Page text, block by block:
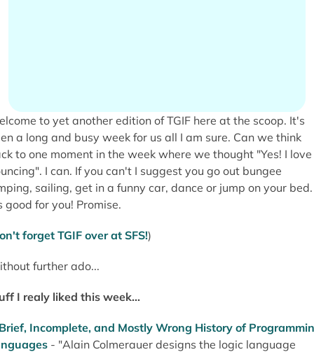
to yet another edition of TGIF here at the scoop. It's
a long and busy week for us all I am sure. Can we think
to one moment in the week where we thought "Yes! I love
I can. If you can't I suggest you go out bungee
sailing, get in a funny car, dance or jump on your bed.
good for you! Promise.
forget TGIF over at SFS!)
further ado...
I realy liked this week...
Incomplete, and Mostly Wrong History of
- "Alain Colmerauer designs the logic language